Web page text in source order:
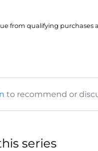
from qualifying purchases
to recommend or
series